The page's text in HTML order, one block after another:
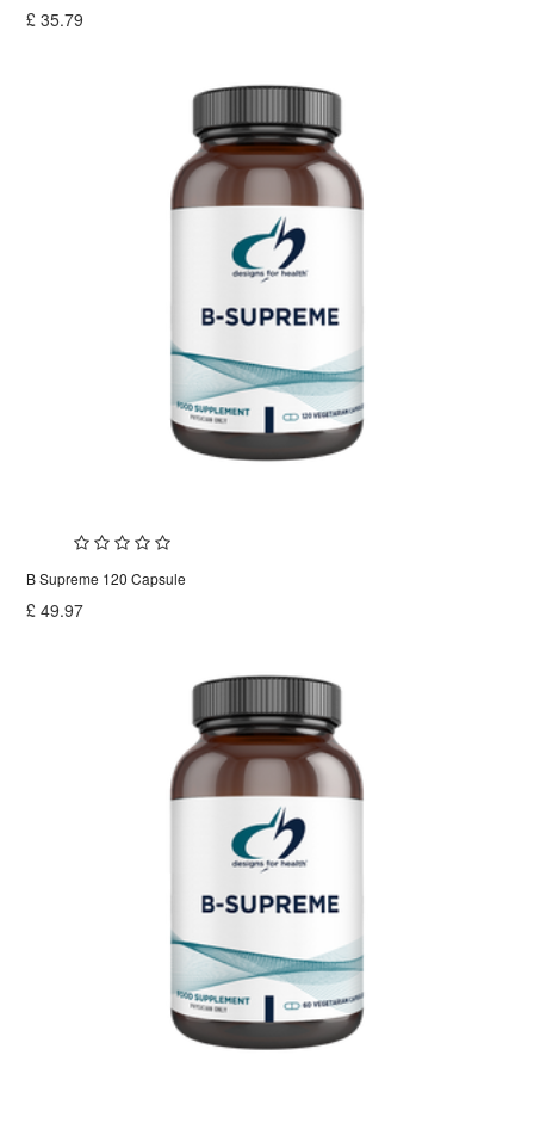
£35.79
B Supreme 120 Capsule
£49.97